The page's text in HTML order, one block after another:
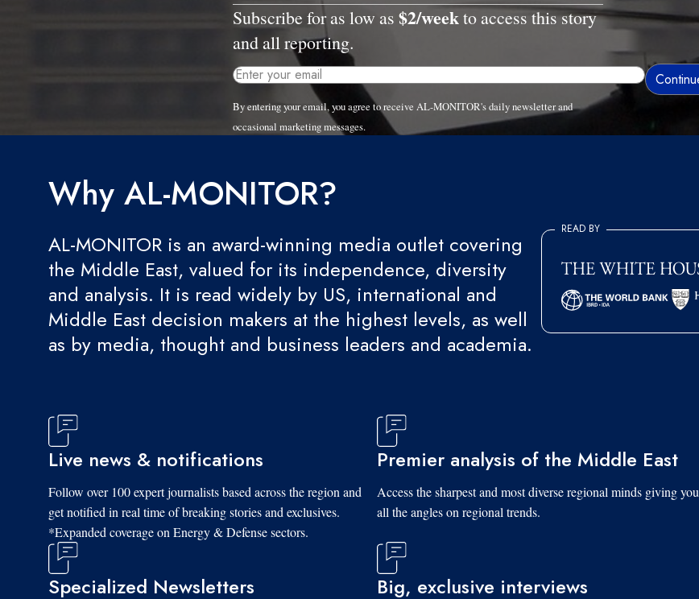
Subscribe for as low as $2/weekto access this story
and all reporting.
By entering your email, you agree to receive AL-MONITOR's daily newsletter and
occasional marketing messages.
Why AL-MONITOR?
AL-MONITOR is an award-winning media outlet covering
the Middle East, valued for its independence, diversity
and analysis. It is read widely by US, international and
Middle East decision makers at the highest levels, as well
as by media, thought and business leaders and academia.
READ BY
Live news & notifications
Follow over 100 expert journalists based across the region and
get notified in real time of breaking stories and exclusives.
*Expanded coverage on Energy & Defense sectors.
Premier analysis of the Middle East
Access the sharpest and most diverse regional minds giving you
all the angles on regional trends.
Specialized Newsletters Big, exclusive interviews